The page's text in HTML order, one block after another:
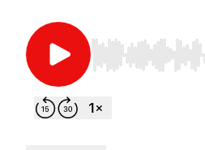
Use Left/Right to